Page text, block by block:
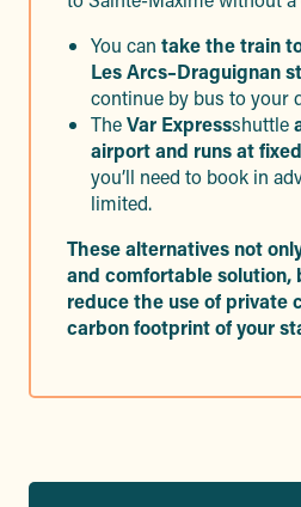
You can take the train
Les Arcs–Draguignan
continue by bus to your
TheVar Expressshuttle
airport and runs at
you’ll need to book in
limited.
These alternatives not
and comfortable solution,
reduce the use of private
carbon footprint of your